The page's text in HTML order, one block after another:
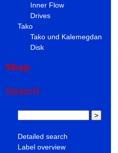
Inner Flow
Drives
Tako
Tako und Kalemegdan
Disk
Shop
Search
Detailed search
Label overview